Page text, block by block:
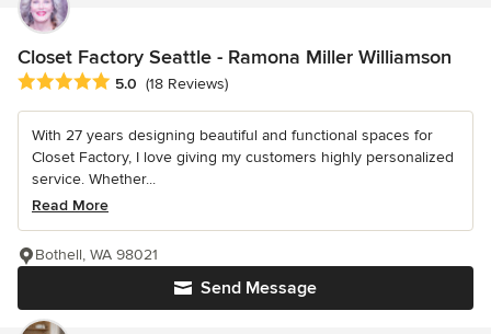
Closet Factory Seattle - Ramona Miller Williamson
Average rating: 5 out of 5 stars
5.0 (18 Reviews)
With 27 years designing beautiful and functional spaces for
Closet Factory, I love giving my customers highly personalized
service. Whether...
Read More
Send Message
Bothell, WA 98021